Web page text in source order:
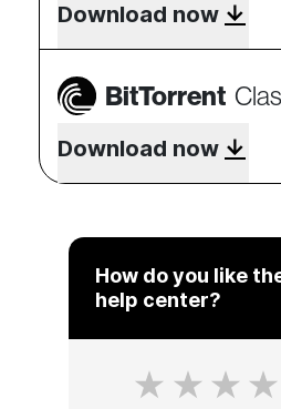
Download now
BitTorrent
Download now
How do you like
help center?